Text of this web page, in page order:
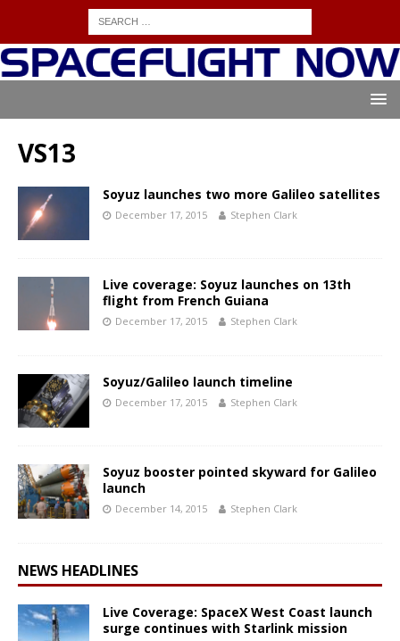
VS13
Soyuz launches two more Galileo satellites
December 17, 2015 Stephen Clark
Live coverage: Soyuz launches on 13th
flight from French Guiana
December 17, 2015 Stephen Clark
Soyuz/Galileo launch timeline
December 17, 2015 Stephen Clark
Soyuz booster pointed skyward for Galileo
launch
December 14, 2015 Stephen Clark
NEWS HEADLINES
Live Coverage: SpaceX West Coast launch
surge continues with Starlink mission